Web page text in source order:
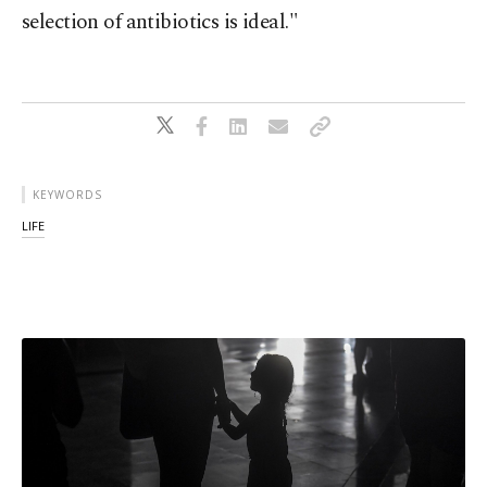
selection of antibiotics is ideal."
KEYWORDS
LIFE